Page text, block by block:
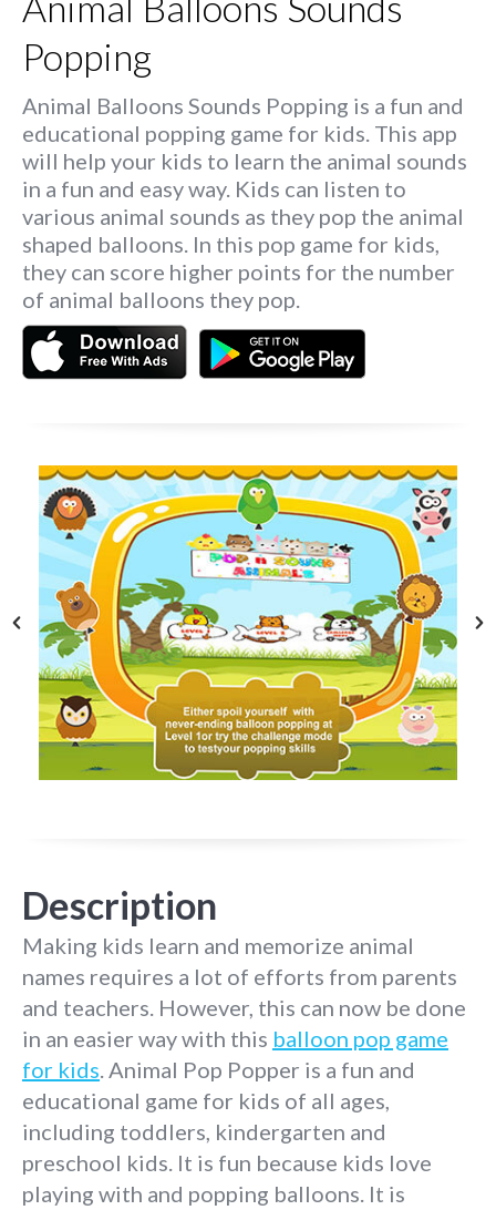
Popping
Animal Balloons Sounds Popping is a fun and
educational popping game for kids. This app
will help your kids to learn the animal sounds
in a fun and easy way. Kids can listen to
various animal sounds as they pop the animal
shaped balloons. In this pop game for kids,
they can score higher points for the number
of animal balloons they pop.
Description
Making kids learn and memorize animal
names requires a lot of efforts from parents
and teachers. However, this can now be done
in an easier way with this balloon pop game
for kids . Animal Pop Popper is a fun and
educational game for kids of all ages,
including toddlers, kindergarten and
preschool kids. It is fun because kids love
playing with and popping balloons. It is